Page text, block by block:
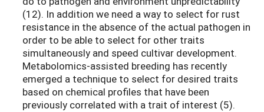
(12). In addition we need a way to select for rust
resistance in the absence of the actual pathogen in
order to be able to select for other traits
simultaneously and speed cultivar development.
Metabolomics-assisted breeding has recently
emerged a technique to select for desired traits
based on chemical profiles that have been
previously correlated with a trait of interest (5).